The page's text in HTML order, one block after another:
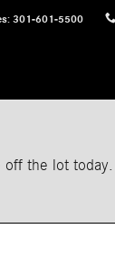
: 301-601-5500
the lot